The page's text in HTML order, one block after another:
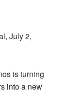
July 2,
is turning
into a new